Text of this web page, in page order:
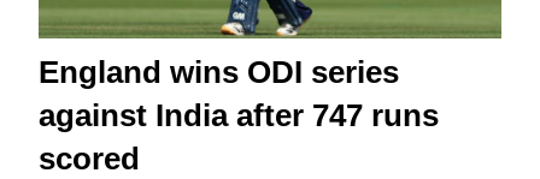
England wins ODI series
against India after 747 runs
scored